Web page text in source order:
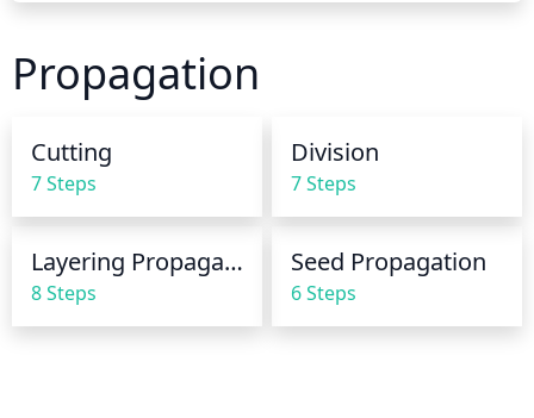
summer, the soil should be kept wet to a depth of 8
slightly between waterings. In the winter, the plant
should be watered shallowly and infrequently,
between waterings. This species should not stay
consistently wet during the winter.
Propagation
Cutting
7 Steps
Division
7 Steps
Layering Propagation
8 Steps
Seed Propagation
6 Steps